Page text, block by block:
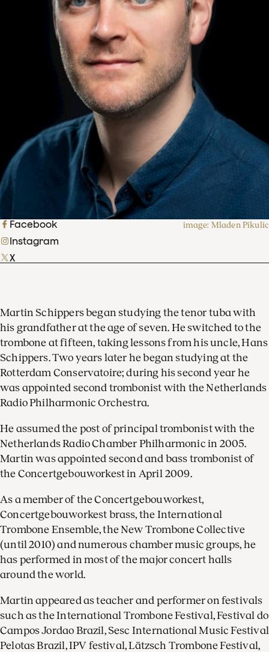
image: Mladen Pikulic
Facebook
Instagram
X
Martin Schippers began studying the tenor tuba with
his grandfather at the age of seven. He switched to the
trombone at fifteen, taking lessons from his uncle, Hans
Schippers. Two years later he began studying at the
Rotterdam Conservatoire; during his second year he
was appointed second trombonist with the Netherlands
Radio Philharmonic Orchestra.
He assumed the post of principal trombonist with the
Netherlands Radio Chamber Philharmonic in 2005.
Martin was appointed second and bass trombonist of
the Concertgebouworkest in April 2009.
As a member of the Concertgebouworkest,
Concertgebouworkest brass, the International
Trombone Ensemble, the New Trombone Collective
(until 2010) and numerous chamber music groups, he
has performed in most of the major concert halls
around the world.
Martin appeared as teacher and performer on festivals
such as the International Trombone Festival, Festival do
Campos Jordao Brazil, Sesc International Music Festival
Pelotas Brazil, IPV festival, Lätzsch Trombone Festival,